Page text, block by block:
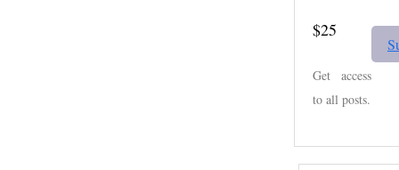
$25
Get access
to all posts.